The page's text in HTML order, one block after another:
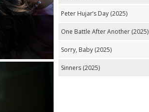
Peter Hujar’s Day (2025)
One Battle After Another (2025)
Sorry, Baby (2025)
Sinners (2025)